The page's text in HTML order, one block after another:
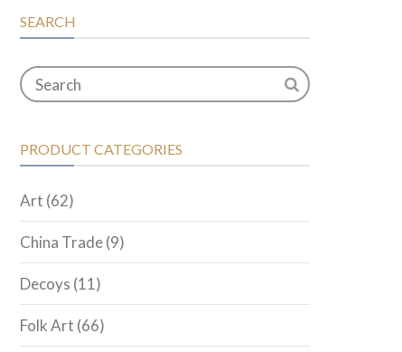
SEARCH
PRODUCT CATEGORIES
Art (62)
China Trade(9)
Decoys (11)
Folk Art (66)